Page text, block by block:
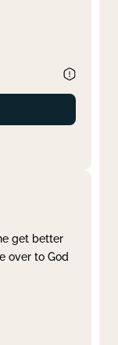
get better
over to God